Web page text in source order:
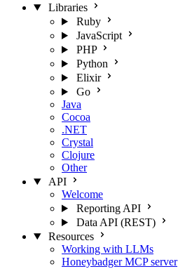
Libraries
Ruby
JavaScript
PHP
Python
Elixir
Go
Java
Cocoa
.NET
Crystal
Clojure
Other
API
Welcome
Reporting API
Data API (REST)
Resources
Working with LLMs
Honeybadger MCP server